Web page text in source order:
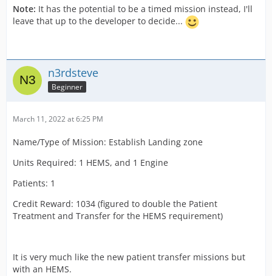
Note: It has the potential to be a timed mission instead, I'll
leave that up to the developer to decide...
n3rdsteve
Beginner
March 11, 2022 at 6:25 PM
Name/Type of Mission: Establish Landing zone
Units Required: 1 HEMS, and 1 Engine
Patients: 1
Credit Reward: 1034 (figured to double the Patient
Treatment and Transfer for the HEMS requirement)
It is very much like the new patient transfer missions but
with an HEMS.